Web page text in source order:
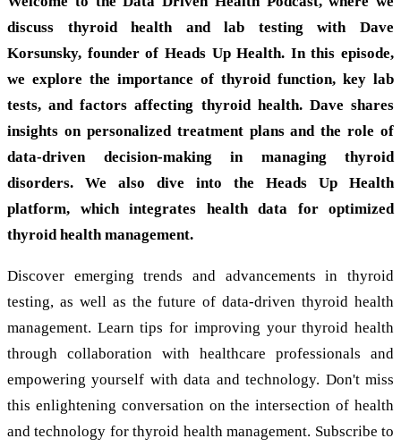
discuss thyroid health and lab testing with Dave
Korsunsky, founder of Heads Up Health. In this episode,
we explore the importance of thyroid function, key lab
tests, and factors affecting thyroid health. Dave shares
insights on personalized treatment plans and the role of
data-driven decision-making in managing thyroid
disorders. We also dive into the Heads Up Health
platform, which integrates health data for optimized
thyroid health management.
Discover emerging trends and advancements in thyroid
testing, as well as the future of data-driven thyroid health
management. Learn tips for improving your thyroid health
through collaboration with healthcare professionals and
empowering yourself with data and technology. Don't miss
this enlightening conversation on the intersection of health
and technology for thyroid health management. Subscribe to